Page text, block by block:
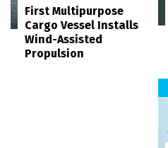
First Multipurpose
Cargo Vessel Installs
Wind-Assisted
Propulsion